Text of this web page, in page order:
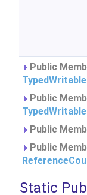
Public
Public
TypedWritable
Public
Public
Static